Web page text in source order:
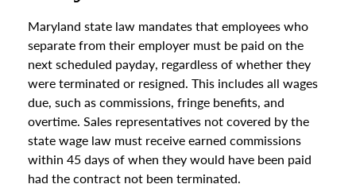
Maryland state law mandates that employees who
separate from their employer must be paid on the
next scheduled payday, regardless of whether they
were terminated or resigned. This includes all wages
due, such as commissions, fringe benefits, and
overtime. Sales representatives not covered by the
state wage law must receive earned commissions
within 45 days of when they would have been paid
had the contract not been terminated.